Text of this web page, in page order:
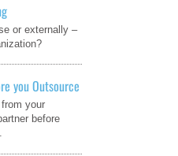
or externally –
you Outsource
your
before